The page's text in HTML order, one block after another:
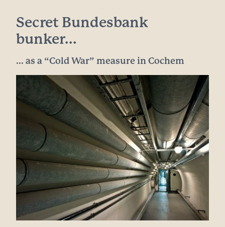
Secret Bundesbank
bunker...
... as a “Cold War” measure in Cochem